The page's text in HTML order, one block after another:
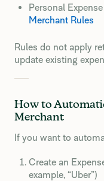
Personal
Merchant Rules
Rules do not apply
update existing
How to
Merchant
If you want to
Create an
example, “Uber”)